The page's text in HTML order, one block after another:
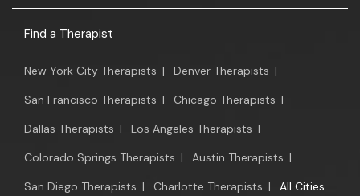
Find a Therapist
New York City Therapists | Denver Therapists |
San Francisco Therapists | Chicago Therapists |
Dallas Therapists | Los Angeles Therapists |
Colorado Springs Therapists | Austin Therapists |
San Diego Therapists | Charlotte Therapists | All Cities